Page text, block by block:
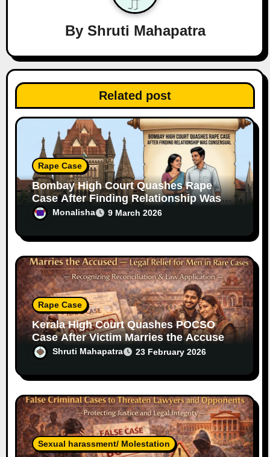
t
i
o
By Shruti Mahapatra
Related post
Rape Case
Bombay High Court Quashes Rape
Case After Finding Relationship Was
Consensual
Monalisha 9 March 2026
Rape Case
Kerala High Court Quashes POCSO
Case After Victim Marries the Accused
— Legal Relief for Men in Rare Cases
Shruti Mahapatra 23 February 2026
Sexual harassment/ Molestation